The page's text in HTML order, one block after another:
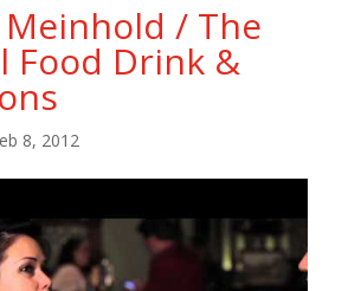
/ The
Food Drink &
8, 2012